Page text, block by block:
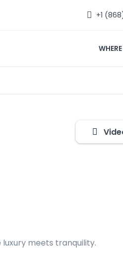
+1
meets tranquility.